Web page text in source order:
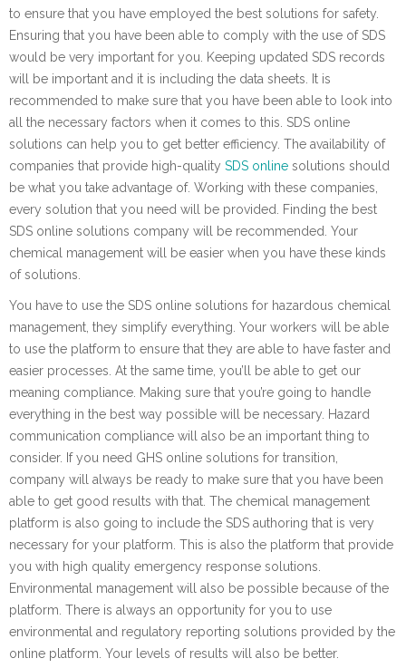
to ensure that you have employed the best solutions for safety.
Ensuring that you have been able to comply with the use of SDS
would be very important for you. Keeping updated SDS records
will be important and it is including the data sheets. It is
recommended to make sure that you have been able to look into
all the necessary factors when it comes to this. SDS online
solutions can help you to get better efficiency. The availability of
companies that provide high-quality SDS online solutions should
be what you take advantage of. Working with these companies,
every solution that you need will be provided. Finding the best
SDS online solutions company will be recommended. Your
chemical management will be easier when you have these kinds
of solutions.
You have to use the SDS online solutions for hazardous chemical
management, they simplify everything. Your workers will be able
to use the platform to ensure that they are able to have faster and
easier processes. At the same time, you’ll be able to get our
meaning compliance. Making sure that you’re going to handle
everything in the best way possible will be necessary. Hazard
communication compliance will also be an important thing to
consider. If you need GHS online solutions for transition,
company will always be ready to make sure that you have been
able to get good results with that. The chemical management
platform is also going to include the SDS authoring that is very
necessary for your platform. This is also the platform that provide
you with high quality emergency response solutions.
Environmental management will also be possible because of the
platform. There is always an opportunity for you to use
environmental and regulatory reporting solutions provided by the
online platform. Your levels of results will also be better.